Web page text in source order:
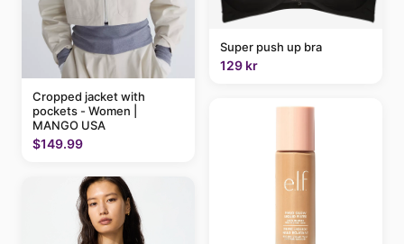
Cropped jacket with
pockets - Women |
MANGO USA
$149.99
Super push up bra
129 kr